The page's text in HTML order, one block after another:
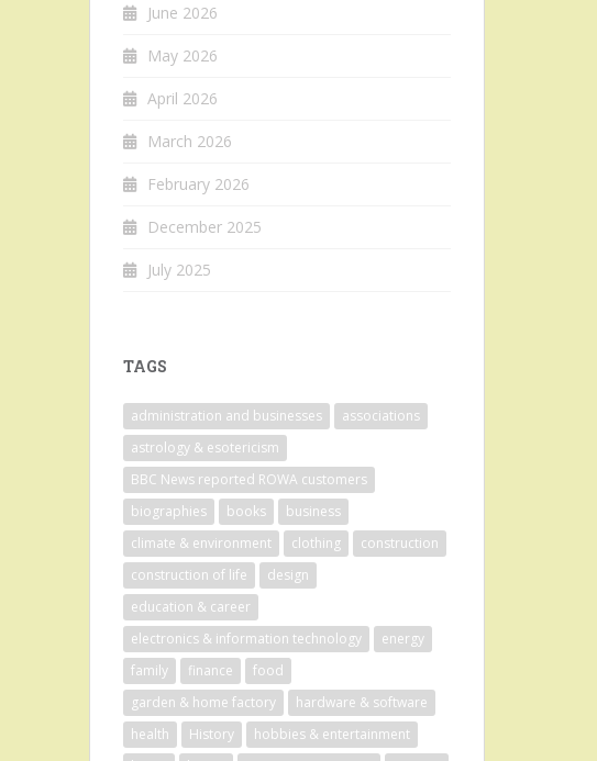
June 2026
May 2026
April 2026
March 2026
February 2026
December 2025
July 2025
TAGS
administration and businesses
associations
astrology & esotericism
BBC News reported ROWA customers
biographies
books
business
climate & environment
clothing
construction
construction of life
design
education & career
electronics & information technology
energy
family
finance
food
garden & home factory
hardware & software
health
History
hobbies & entertainment